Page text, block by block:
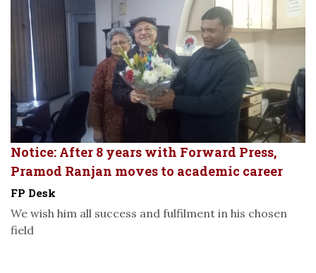
Notice: After 8 years with Forward Press,
Pramod Ranjan moves to academic career
FP Desk
We wish him all success and fulfilment in his chosen
field